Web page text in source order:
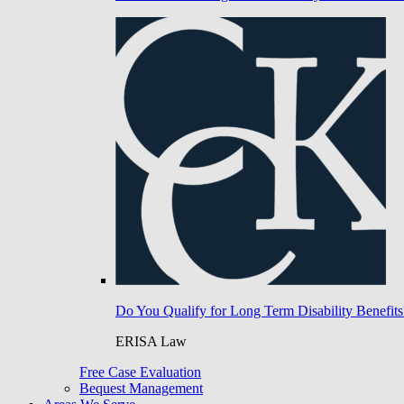
Do You Qualify for Long Term Disability
ERISA Law
Free Case Evaluation
Bequest Management